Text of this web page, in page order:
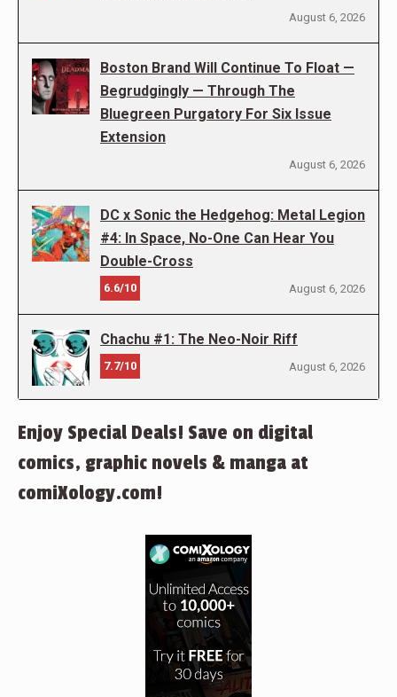
August 6, 2026
Boston Brand Will Continue To Float —
Begrudgingly — Through The
Bluegreen Purgatory For Six Issue
Extension
August 6, 2026
DC x Sonic the Hedgehog: Metal Legion
#4: In Space, No-One Can Hear You
Double-Cross
6.6/10 August 6, 2026
Chachu #1: The Neo-Noir Riff
7.7/10 August 6, 2026
Enjoy Special Deals! Save on digital
comics, graphic novels & manga at
comiXology.com!